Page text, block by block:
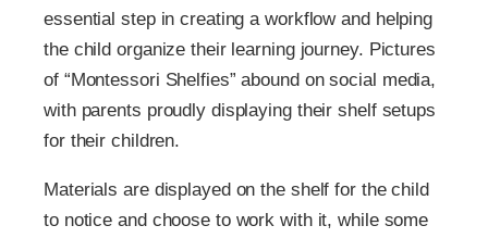
essential step in creating a workflow and helping
the child organize their learning journey. Pictures
of “Montessori Shelfies” abound on social media,
with parents proudly displaying their shelf setups
for their children.
Materials are displayed on the shelf for the child
to notice and choose to work with it, while some